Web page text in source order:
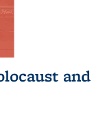
and